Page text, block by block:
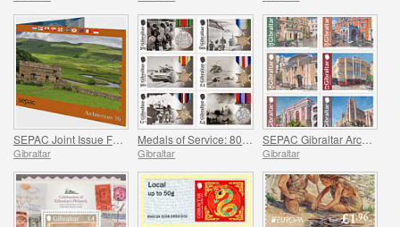
Gibraltar Gibraltar
SEPAC Gibraltar Architecture
Gibraltar